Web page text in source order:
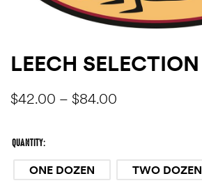
LEECH SELECTION
$42.00 – $84.00
QUANTITY
ONE DOZEN TWO DOZEN